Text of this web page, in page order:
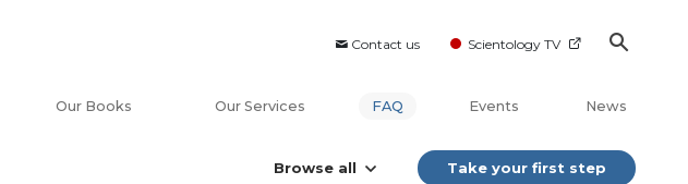
Contact us Scientology TV
Our Books Our Services FAQ Events News
Browse all Take your first step